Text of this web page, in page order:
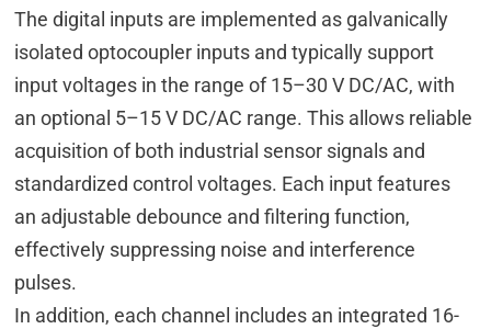
The digital inputs are implemented as galvanically
isolated optocoupler inputs and typically support
input voltages in the range of 15–30 V DC/AC, with
an optional 5–15 V DC/AC range. This allows reliable
acquisition of both industrial sensor signals and
standardized control voltages. Each input features
an adjustable debounce and filtering function,
effectively suppressing noise and interference
pulses.
In addition, each channel includes an integrated 16-